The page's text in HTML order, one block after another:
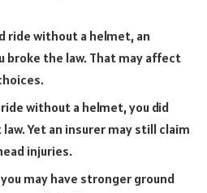
ride without a helmet, an
broke the law. That may affect
ride without a helmet, you did
Yet an insurer may still claim
injuries.
may have stronger ground